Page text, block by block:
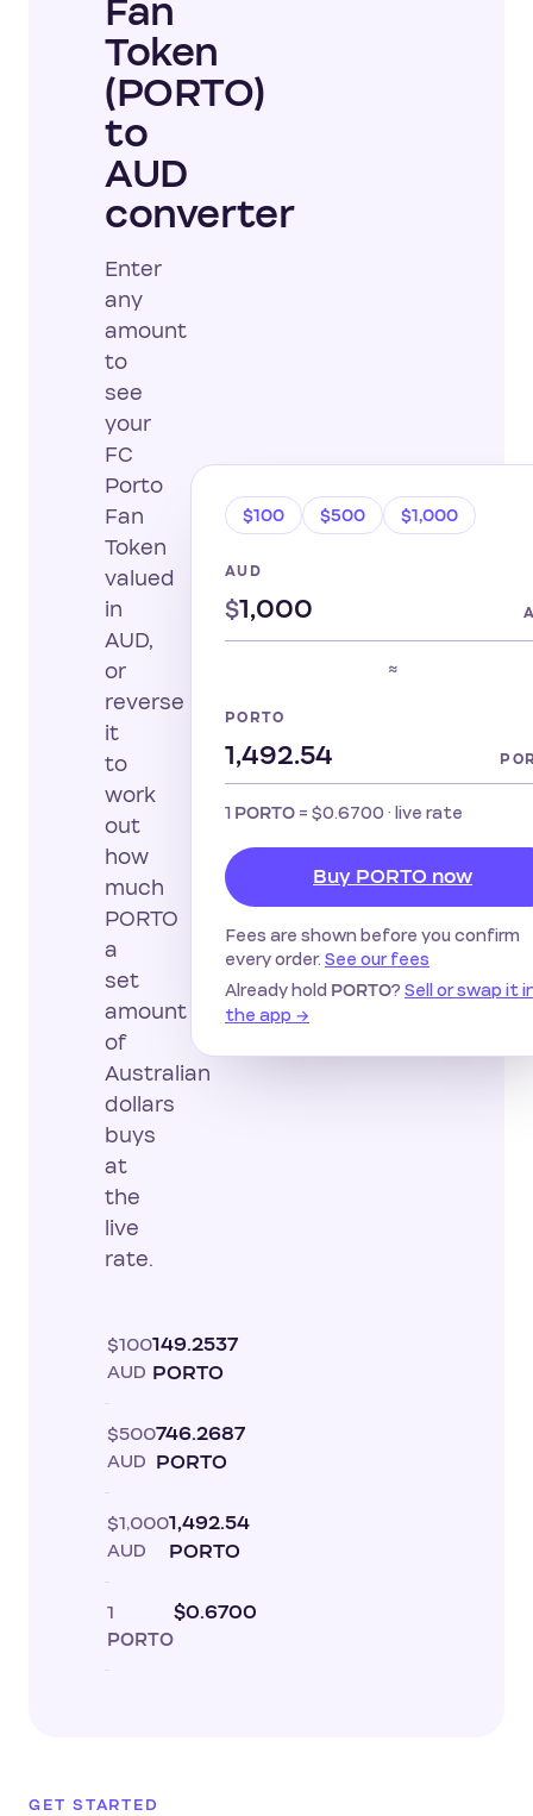
Fan
Token
(PORTO)
to
AUD
converter
Enter
any
amount
to
see
your
FC
Porto
Fan
Token
valued
in
AUD,
or
reverse
it
to
work
out
how
much
PORTO
a
set
amount
of
Australian
dollars
buys
at
the
live
rate.
$100
AUD
149.2537
PORTO
$500
AUD
746.2687
PORTO
$1,000
AUD
1,492.54
PORTO
1
PORTO
$0.6700
$100 $500 $1,000
AUD
$
≈
PORTO
1 PORTO = $0.6700 · live rate
Buy PORTO now
Fees are shown before you confirm
every order. See our fees
Already hold PORTO? Sell or swap it
the app →
GET STARTED